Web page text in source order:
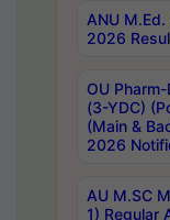
ANU
2026
OU
(3-YDC)
(Main &
2026
AU M.SC
1) Regular